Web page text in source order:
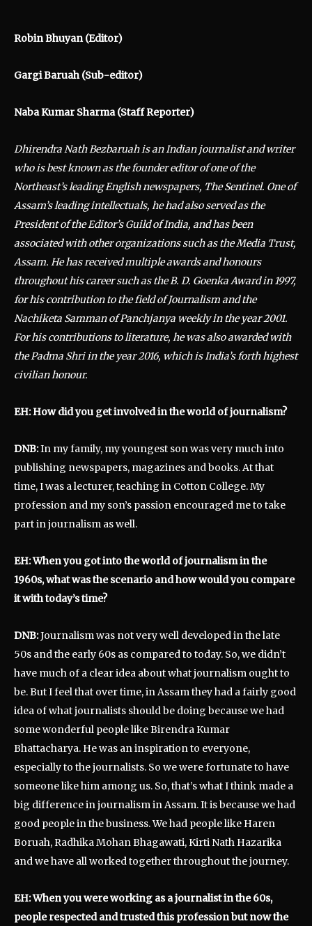
Robin Bhuyan (Editor)
Gargi Baruah (Sub-editor)
Naba Kumar Sharma (Staff Reporter)
Dhirendra Nath Bezbaruah is an Indian journalist and writer
who is best known as the founder editor of one of the
Northeast’s leading English newspapers, The Sentinel. One of
Assam’s leading intellectuals, he had also served as the
President of the Editor’s Guild of India, and has been
associated with other organizations such as the Media Trust,
Assam. He has received multiple awards and honours
throughout his career such as the B. D. Goenka Award in 1997,
for his contribution to the field of Journalism and the
Nachiketa Samman of Panchjanya weekly in the year 2001.
For his contributions to literature, he was also awarded with
the Padma Shri in the year 2016, which is India’s forth highest
civilian honour.
EH: How did you get involved in the world of journalism?
DNB:In my family, my youngest son was very much into
publishing newspapers, magazines and books. At that
time, I was a lecturer, teaching in Cotton College. My
profession and my son’s passion encouraged me to take
part in journalism as well.
EH: When you got into the world of journalism in the
1960s, what was the scenario and how would you compare
it with today’s time?
DNB:Journalism was not very well developed in the late
50s and the early 60s as compared to today. So, we didn’t
have much of a clear idea about what journalism ought to
be. But I feel that over time, in Assam they had a fairly good
idea of what journalists should be doing because we had
some wonderful people like Birendra Kumar
Bhattacharya. He was an inspiration to everyone,
especially to the journalists. So we were fortunate to have
someone like him among us. So, that’s what I think made a
big difference in journalism in Assam. It is because we had
good people in the business. We had people like Haren
Boruah, Radhika Mohan Bhagawati, Kirti Nath Hazarika
and we have all worked together throughout the journey.
EH: When you were working as a journalist in the 60s,
people respected and trusted this profession but now the